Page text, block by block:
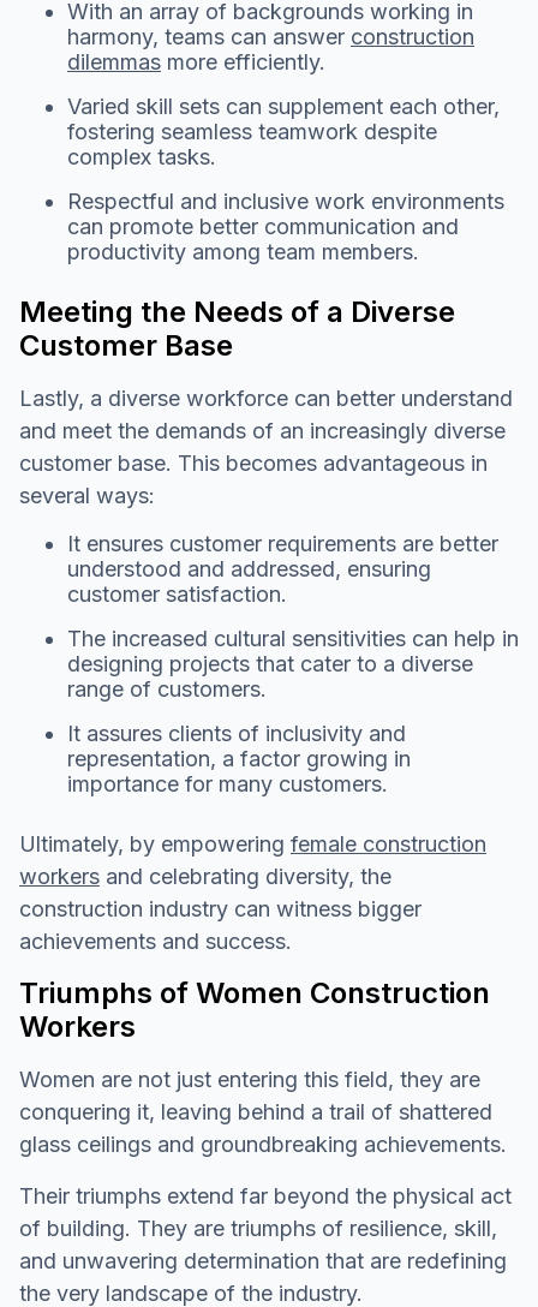
With an array of backgrounds working in
harmony, teams can answer construction
dilemmas more efficiently.
Varied skill sets can supplement each other,
fostering seamless teamwork despite
complex tasks.
Respectful and inclusive work environments
can promote better communication and
productivity among team members.
Meeting the Needs of a Diverse
Customer Base
Lastly, a diverse workforce can better understand
and meet the demands of an increasingly diverse
customer base. This becomes advantageous in
several ways:
It ensures customer requirements are better
understood and addressed, ensuring
customer satisfaction.
The increased cultural sensitivities can help in
designing projects that cater to a diverse
range of customers.
It assures clients of inclusivity and
representation, a factor growing in
importance for many customers.
Ultimately, by empowering female construction
workers and celebrating diversity, the
construction industry can witness bigger
achievements and success.
Triumphs of Women Construction
Workers
Women are not just entering this field, they are
conquering it, leaving behind a trail of shattered
glass ceilings and groundbreaking achievements.
Their triumphs extend far beyond the physical act
of building. They are triumphs of resilience, skill,
and unwavering determination that are redefining
the very landscape of the industry.